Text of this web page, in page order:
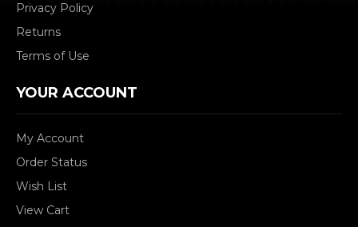
Privacy Policy
Returns
Terms of Use
YOUR ACCOUNT
My Account
Order Status
Wish List
View Cart